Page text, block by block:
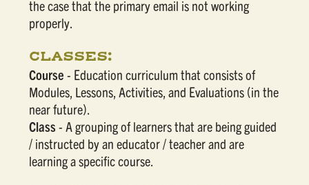
the case that the primary email is not working
properly.
CLASSES:
Course - Education curriculum that consists of
Modules, Lessons, Activities, and Evaluations (in the
near future).
Class- A grouping of learners that are being guided
/ instructed by an educator / teacher and are
learning a specific course.